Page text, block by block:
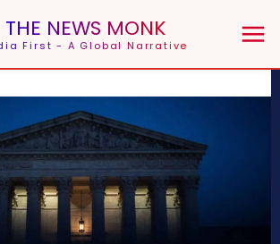
THE NEWS MONK
First - A Global Narrative